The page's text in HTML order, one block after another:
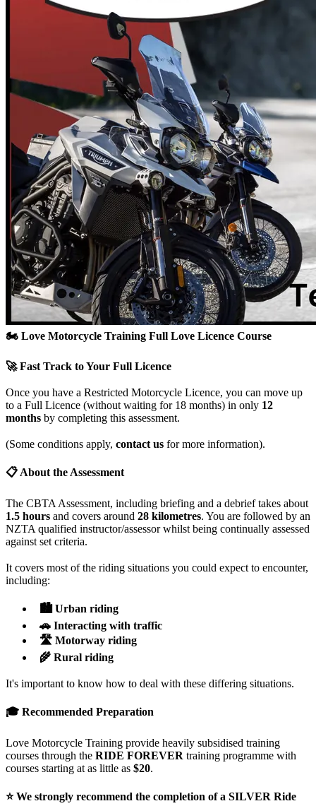
🏍️ Love Motorcycle Training Full Love Licence Course
🚀 Fast Track to Your Full Licence
Once you have a Restricted Motorcycle Licence, you can move up
to a Full Licence (without waiting for 18 months) in only 12
months by completing this assessment.
(Some conditions apply, contact us for more information).
📋 About the Assessment
The CBTA Assessment, including briefing and a debrief takes about
1.5 hours and covers around 28 kilometres. You are followed by an
NZTA qualified instructor/assessor whilst being continually assessed
against set criteria.
It covers most of the riding situations you could expect to encounter,
including:
🏙️ Urban riding
🚗 Interacting with traffic
🛣️ Motorway riding
🌾 Rural riding
It's important to know how to deal with these differing situations.
🎓 Recommended Preparation
Love Motorcycle Training provide heavily subsidised training
courses through the RIDE FOREVER training programme with
courses starting at as little as $20.
⭐ We strongly recommend the completion of a SILVER Ride